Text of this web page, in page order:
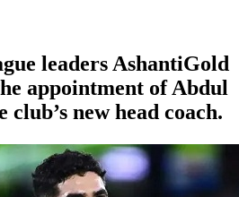
leaders AshantiGold
appointment of Abdul
new head coach.